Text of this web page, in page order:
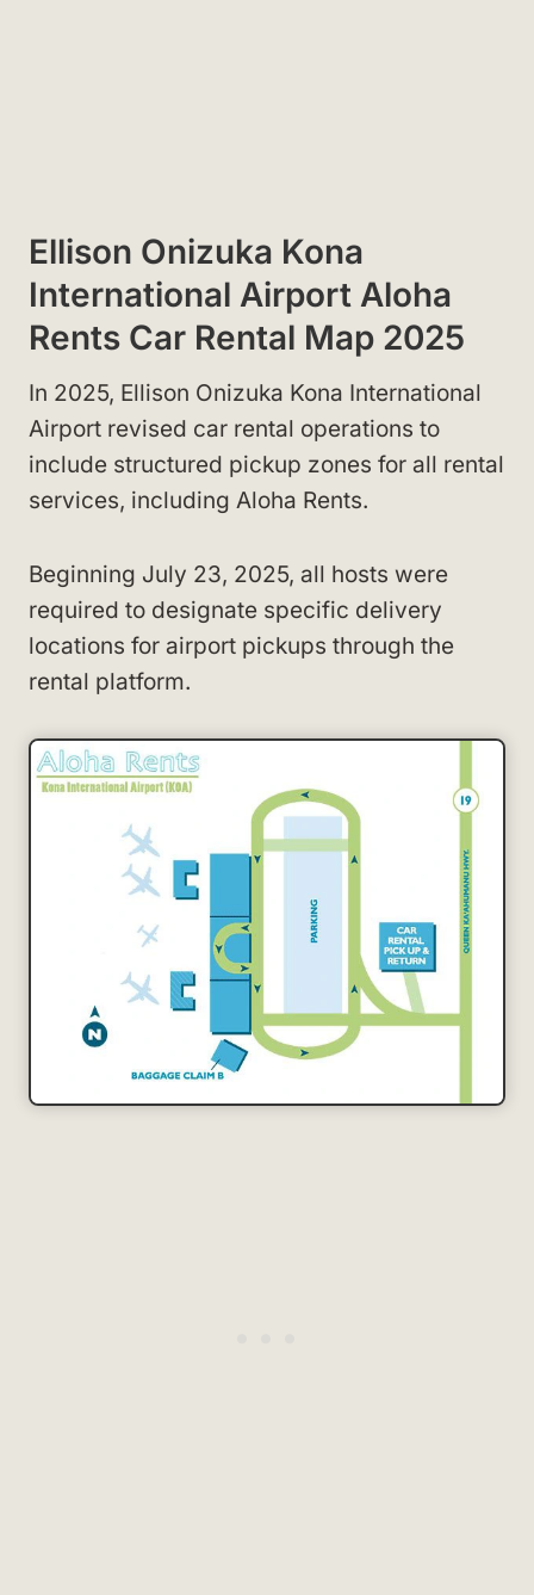
Ellison Onizuka Kona
International Airport Aloha
Rents Car Rental Map 2025
In 2025, Ellison Onizuka Kona International
Airport revised car rental operations to
include structured pickup zones for all rental
services, including Aloha Rents.
Beginning July 23, 2025, all hosts were
required to designate specific delivery
locations for airport pickups through the
rental platform.